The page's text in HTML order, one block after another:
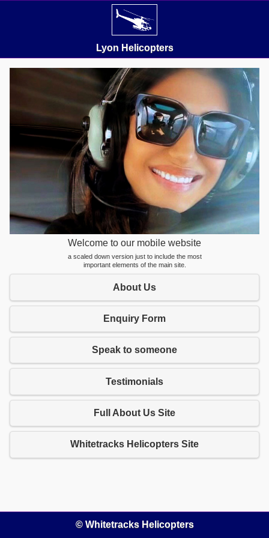
Lyon Helicopters
Welcome to our mobile website
a scaled down version just to include the most
important elements of the main site.
About Us
Enquiry Form
Speak to someone
Testimonials
Full About Us Site
Whitetracks Helicopters Site
© Whitetracks Helicopters